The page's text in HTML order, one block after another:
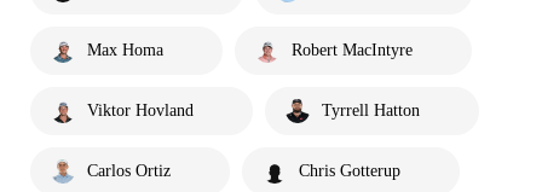
Max Homa Robert MacIntyre
Viktor Hovland Tyrrell Hatton
Carlos Ortiz Chris Gotterup